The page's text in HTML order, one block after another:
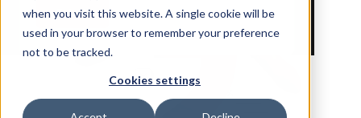
when you visit this website. A single cookie will be
used in your browser to remember your preference
not to be tracked.
Cookies settings